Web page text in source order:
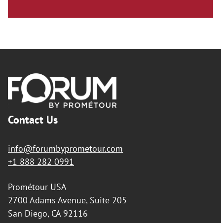
Footer
Contact Us
info@forumbyprometour.com
+1 888 282 0991
Prométour USA
2700 Adams Avenue, Suite 205
San Diego, CA 92116